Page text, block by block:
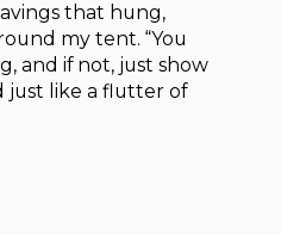
that hung,
my tent. “You
and if not, just show
just like a flutter of